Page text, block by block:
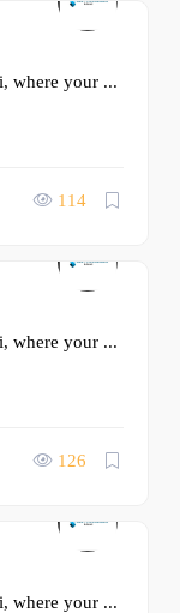
where your ...
114
where your ...
126
where your ...